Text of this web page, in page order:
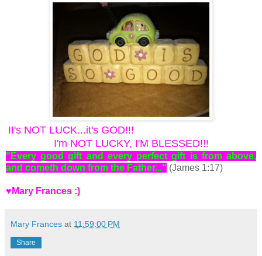
It's NOT LUCK...it's GOD!!!
I'm NOT LUCKY, I'M BLESSED!!!
"Every good gift and every perfect gift is from above,
and cometh down from the Father..." (James 1:17)
♥Mary Frances :)
Mary Frances at 11:59:00 PM
Share